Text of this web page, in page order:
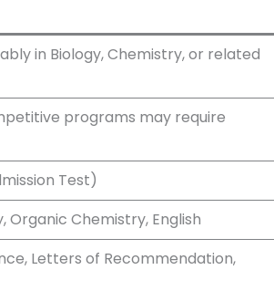
in Biology, Chemistry, or related
programs may require
Test)
Organic Chemistry, English
Letters of Recommendation,